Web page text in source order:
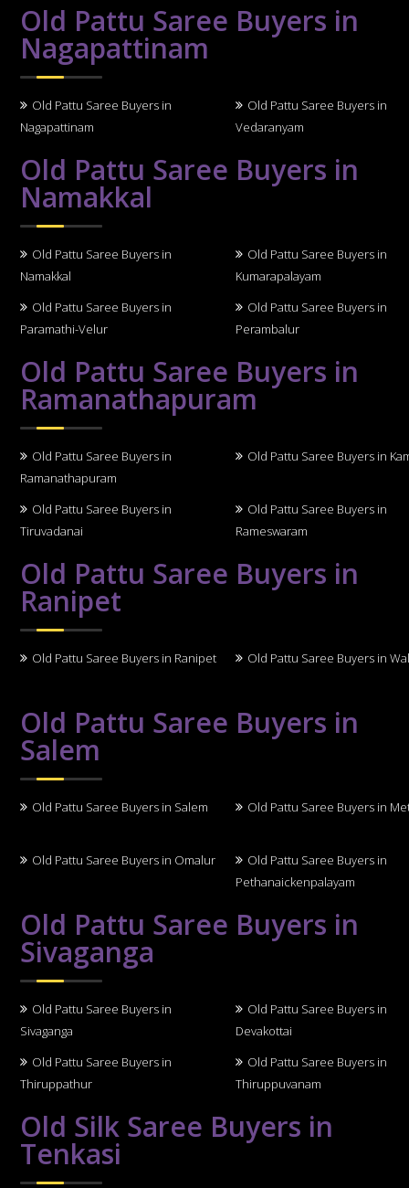
Old Pattu Saree Buyers in
Nagapattinam
Old Pattu Saree Buyers in
Nagapattinam
Old Pattu Saree Buyers in
Vedaranyam
Old Pattu Saree Buyers in
Namakkal
Old Pattu Saree Buyers in
Namakkal
Old Pattu Saree Buyers in
Kumarapalayam
Old Pattu Saree Buyers in
Paramathi-Velur
Old Pattu Saree Buyers in
Perambalur
Old Pattu Saree Buyers in
Ramanathapuram
Old Pattu Saree Buyers in
Ramanathapuram
Old Pattu Saree Buyers in
Old Pattu Saree Buyers in
Tiruvadanai
Old Pattu Saree Buyers in
Rameswaram
Old Pattu Saree Buyers in
Ranipet
Old Pattu Saree Buyers in Ranipet Old Pattu Saree Buyers in
Old Pattu Saree Buyers in
Salem
Old Pattu Saree Buyers in Salem Old Pattu Saree Buyers in
Old Pattu Saree Buyers in Omalur
Old Pattu Saree Buyers in
Pethanaickenpalayam
Old Pattu Saree Buyers in
Sivaganga
Old Pattu Saree Buyers in
Sivaganga
Old Pattu Saree Buyers in
Devakottai
Old Pattu Saree Buyers in
Thiruppathur
Old Pattu Saree Buyers in
Thiruppuvanam
Old Silk Saree Buyers in
Tenkasi